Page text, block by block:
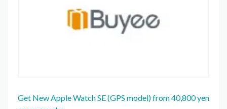
Get New Apple Watch SE (GPS model) from 40,800 yen